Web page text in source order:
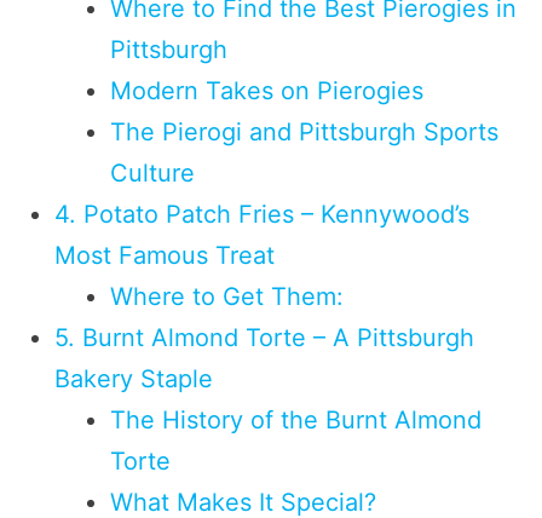
Where to Find the Best Pierogies in
Pittsburgh
Modern Takes on Pierogies
The Pierogi and Pittsburgh Sports
Culture
4. Potato Patch Fries – Kennywood’s
Most Famous Treat
Where to Get Them:
5. Burnt Almond Torte – A Pittsburgh
Bakery Staple
The History of the Burnt Almond
Torte
What Makes It Special?